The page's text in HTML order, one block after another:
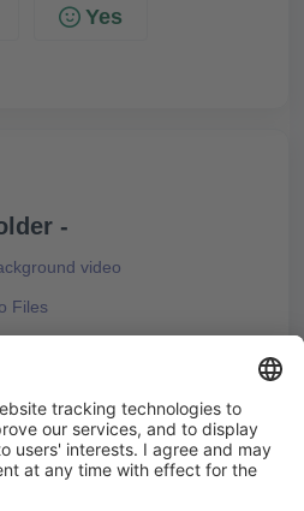
Yes
-
video
Files
video platforms
-
in Knowledgeworker Coach